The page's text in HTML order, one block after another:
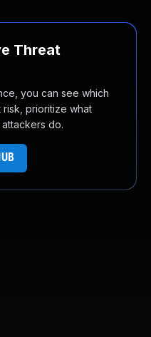
Threat
you can see which
risk, prioritize what
do.